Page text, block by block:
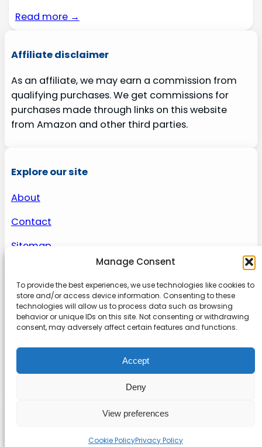
Manage Consent
To provide the best experiences, we use technologies like cookies to
store and/or access device information. Consenting to these
technologies will allow us to process data such as browsing
behavior or unique IDs on this site. Not consenting or withdrawing
consent, may adversely affect certain features and functions.
Accept
Deny
View preferences
Cookie PolicyPrivacy Policy
Read more →
Affiliate disclaimer
As an affiliate, we may earn a commission from
qualifying purchases. We get commissions for
purchases made through links on this website
from Amazon and other third parties.
Explore our site
About
Contact
Sitemap
About us
Onlinetoolguides – your ultimate resource for
expert reviews, tutorials, and tips. Maximize
productivity, streamline tasks, and stay ahead in
the digital world. Join us today and elevate your
online experience.